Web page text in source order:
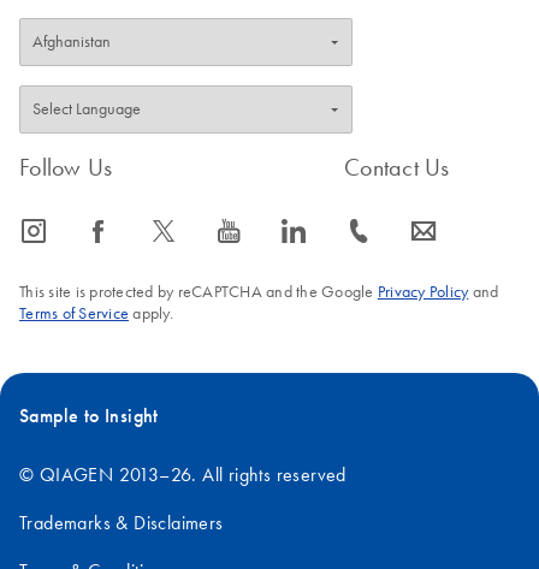
Follow Us
icon_0065_instagram-s icon_0064_facebook-s icon_0340_cc_gen_x-s icon_0077_youtube-s icon_0066_linkedin-s
Contact Us
icon_0072_phone-s icon_0063_envelope-s
This site is protected by reCAPTCHA and the Google Privacy Policyand
Terms of Service apply.
Sample to Insight
© QIAGEN 2013–26. All rights reserved
Trademarks & Disclaimers